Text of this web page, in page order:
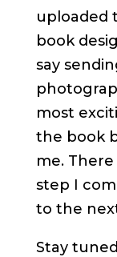
uploaded
book
say
most
the book
me.
step I
to the
Stay